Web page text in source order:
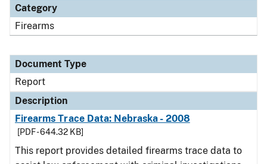
Category
Firearms
Document Type
Report
Description
Firearms Trace Data: Nebraska - 2008
[PDF - 644.32 KB]
This report provides detailed firearms trace data to